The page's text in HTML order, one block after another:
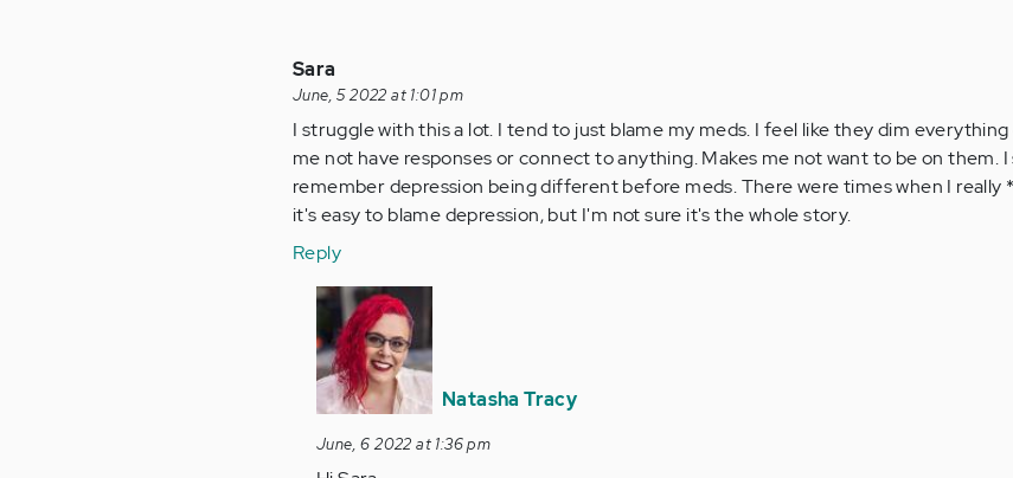
Sara
June, 5 2022 at 1:01 pm
I struggle with this a lot. I tend to just blame my meds. I feel like they dim everything
me not have responses or connect to anything. Makes me not want to be on them.
remember depression being different before meds. There were times when I really
it's easy to blame depression, but I'm not sure it's the whole story.
Reply
In
reply
to
I
struggle
with
this
Natasha Tracy
June, 6 2022 at 1:36 pm